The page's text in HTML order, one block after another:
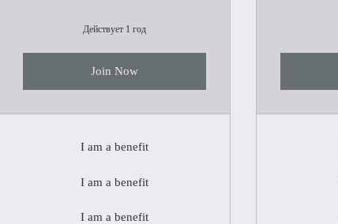
Действует 1 год
Join Now
I am a benefit
I am a benefit
I am a benefit